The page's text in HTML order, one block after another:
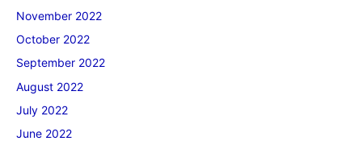
November 2022
October 2022
September 2022
August 2022
July 2022
June 2022